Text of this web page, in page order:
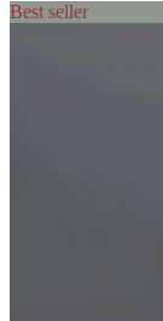
Best seller